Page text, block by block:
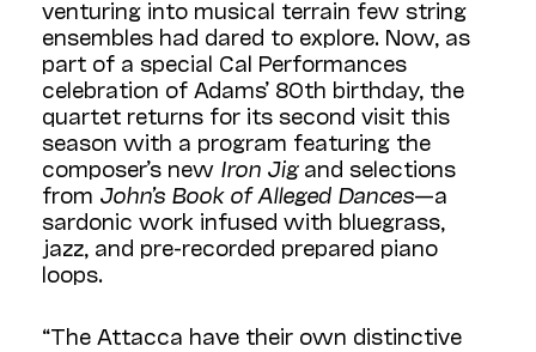
venturing into musical terrain few string
ensembles had dared to explore. Now, as
part of a special Cal Performances
celebration of Adams’ 80th birthday, the
quartet returns for its second visit this
season with a program featuring the
composer’s new Iron Jigand selections
from John’s Book of Alleged Dances—a
sardonic work infused with bluegrass,
jazz, and pre-recorded prepared piano
loops.
“The Attacca have their own distinctive